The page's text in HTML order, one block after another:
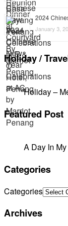
2024
January 3,
Holiday /
Holiday –
Featured Post
A Day In
Categories
Categories
Archives